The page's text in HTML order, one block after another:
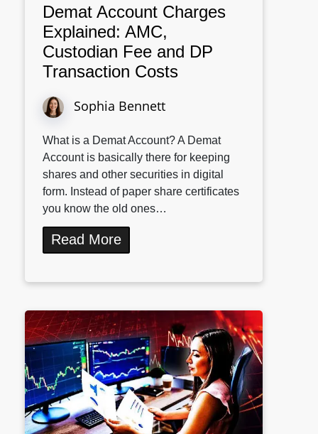
Demat Account Charges
Explained: AMC,
Custodian Fee and DP
Transaction Costs
Sophia Bennett
What is a Demat Account? A Demat
Account is basically there for keeping
shares and other securities in digital
form. Instead of paper share certificates
you know the old ones…
Read More